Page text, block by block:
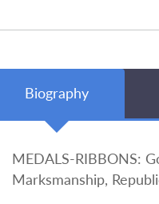
Biography
MEDALS-RIBBONS:
Marksmanship,